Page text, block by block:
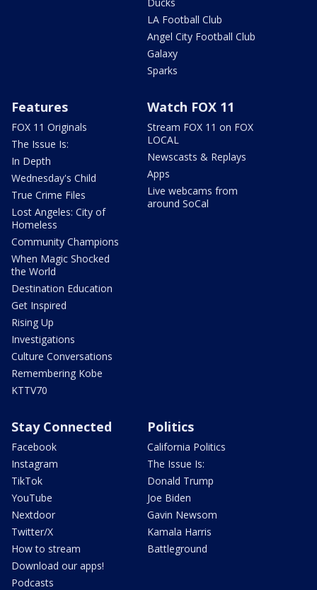
LA Football Club
Angel City Football Club
Galaxy
Sparks
Features
FOX 11 Originals
The Issue Is:
In Depth
Wednesday's Child
True Crime Files
Lost Angeles: City of
Homeless
Community Champions
When Magic Shocked
the World
Destination Education
Get Inspired
Rising Up
Investigations
Culture Conversations
Remembering Kobe
KTTV70
Watch FOX 11
Stream FOX 11 on FOX
LOCAL
Newscasts & Replays
Apps
Live webcams from
around SoCal
Stay Connected
Facebook
Instagram
TikTok
YouTube
Nextdoor
Twitter/X
How to stream
Download our apps!
Podcasts
Politics
California Politics
The Issue Is:
Donald Trump
Joe Biden
Gavin Newsom
Kamala Harris
Battleground